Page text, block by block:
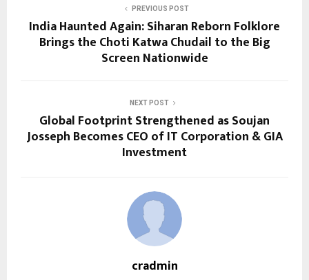
PREVIOUS POST
India Haunted Again: Siharan Reborn Folklore
Brings the Choti Katwa Chudail to the Big
Screen Nationwide
NEXT POST
Global Footprint Strengthened as Soujan
Josseph Becomes CEO of IT Corporation & GIA
Investment
cradmin